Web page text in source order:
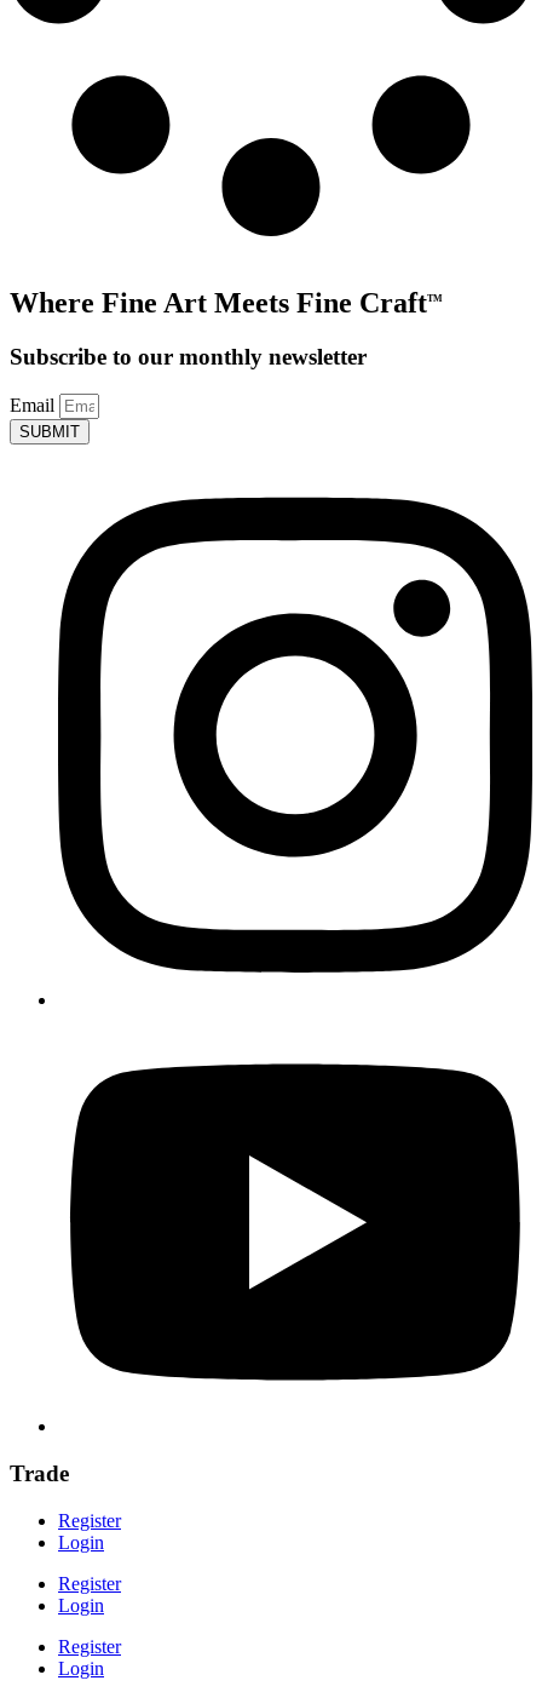
Where Fine Art Meets Fine CraftTM
Subscribe to our monthly newsletter
Email
SUBMIT
Trade
Register
Login
Register
Login
Register
Login